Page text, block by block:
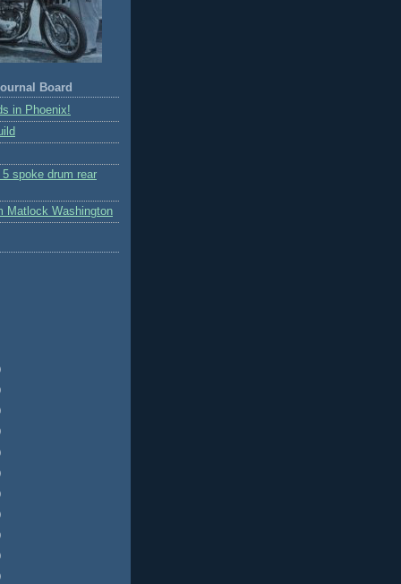
Board
in Phoenix!
spoke drum rear
Matlock Washington